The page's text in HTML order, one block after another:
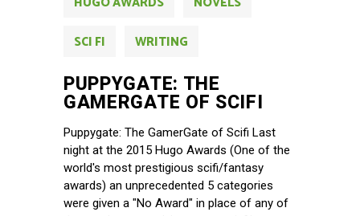
SCI FI
WRITING
PUPPYGATE: THE
GAMERGATE OF SCIFI
Puppygate: The GamerGate of Scifi Last
night at the 2015 Hugo Awards (One of the
world's most prestigious scifi/fantasy
awards) an unprecedented 5 categories
were given a "No Award" in place of any of